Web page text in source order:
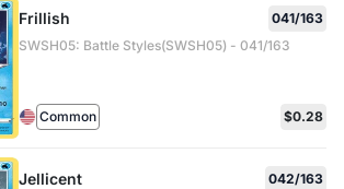
Frillish
041/163
SWSH05: Battle Styles(SWSH05) - 041/163
Common $0.28
Jellicent
042/163